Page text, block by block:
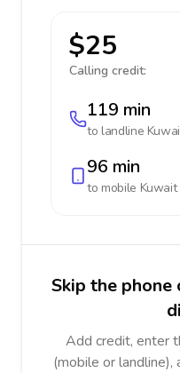
$25
Calling credit:
119 min
to landline
96 min
to mobile Kuwait
Skip the
Add credit, enter
(mobile or landline),